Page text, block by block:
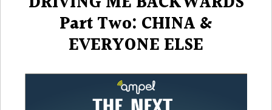
Part Two: CHINA &
EVERYONE ELSE